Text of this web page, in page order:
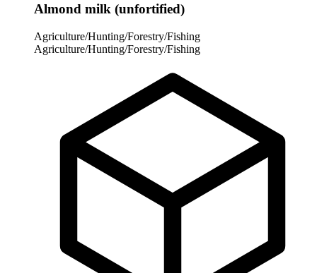
Almond milk (unfortified)
Agriculture/Hunting/Forestry/Fishing
Agriculture/Hunting/Forestry/Fishing